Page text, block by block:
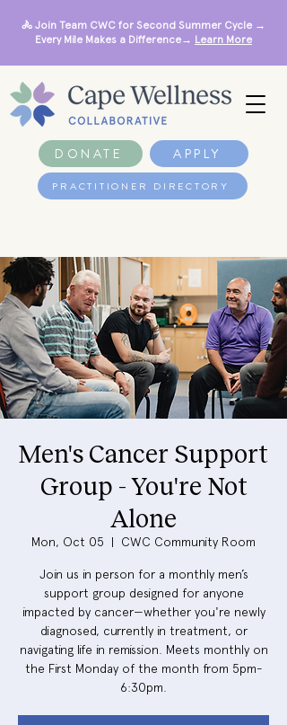
DONATE APPLY
🚴 Join Team CWC for Second Summer Cycle →
Every Mile Makes a Difference→ Learn More
PRACTITIONER DIRECTORY
Men's Cancer Support
Group - You're Not
Alone
Mon, Oct 05
  |
CWC Community Room
Join us in person for a monthly men’s
support group designed for anyone
impacted by cancer—whether you're newly
diagnosed, currently in treatment, or
navigating life in remission. Meets monthly on
the First Monday of the month from 5pm-
6:30pm.